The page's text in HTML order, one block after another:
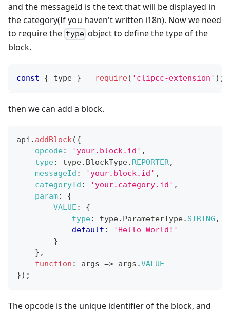
and the messageId is the text that will be displayed in
the category(If you haven't written i18n). Now we need
to require the type object to define the type of the
block.
const { type } = require( 'clipcc-extension' ) ;
then we can add a block.
api . addBlock({
opcode: 'your.block.id' ,
type: type. BlockType. REPORTER,
messageId : 'your.block.id' ,
categoryId : 'your.category.id' ,
param:
{
VALUE :
{
type: type. ParameterType. STRING ,
default :
'Hello World!'
}
} ,
function : args => args .VALUE
}) ;
The opcode is the unique identifier of the block, and